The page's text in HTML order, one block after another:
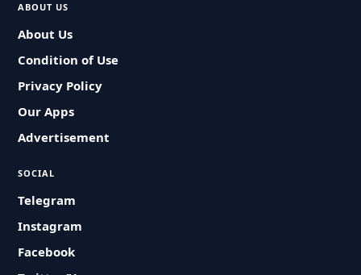
ABOUT US
About Us
Condition of Use
Privacy Policy
Our Apps
Advertisement
SOCIAL
Telegram
Instagram
Facebook